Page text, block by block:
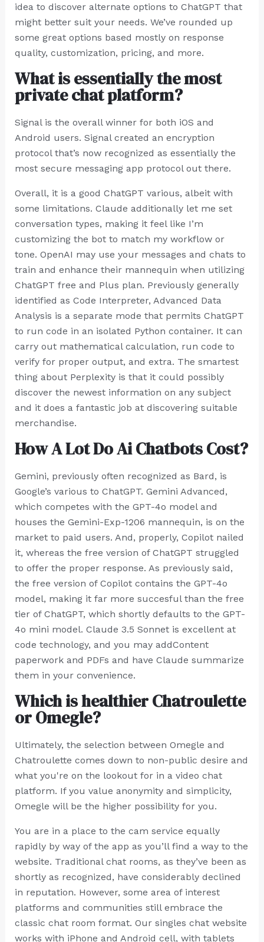
idea to discover alternate options to ChatGPT that
might better suit your needs. We’ve rounded up
some great options based mostly on response
quality, customization, pricing, and more.
What is essentially the most
private chat platform?
Signal is the overall winner for both iOS and
Android users. Signal created an encryption
protocol that’s now recognized as essentially the
most secure messaging app protocol out there.
Overall, it is a good ChatGPT various, albeit with
some limitations. Claude additionally let me set
conversation types, making it feel like I’m
customizing the bot to match my workflow or
tone. OpenAI may use your messages and chats to
train and enhance their mannequin when utilizing
ChatGPT free and Plus plan. Previously generally
identified as Code Interpreter, Advanced Data
Analysis is a separate mode that permits ChatGPT
to run code in an isolated Python container. It can
carry out mathematical calculation, run code to
verify for proper output, and extra. The smartest
thing about Perplexity is that it could possibly
discover the newest information on any subject
and it does a fantastic job at discovering suitable
merchandise.
How A Lot Do Ai Chatbots Cost?
Gemini, previously often recognized as Bard, is
Google’s various to ChatGPT. Gemini Advanced,
which competes with the GPT-4o model and
houses the Gemini-Exp-1206 mannequin, is on the
market to paid users. And, properly, Copilot nailed
it, whereas the free version of ChatGPT struggled
to offer the proper response. As previously said,
the free version of Copilot contains the GPT-4o
model, making it far more succesful than the free
tier of ChatGPT, which shortly defaults to the GPT-
4o mini model. Claude 3.5 Sonnet is excellent at
code technology, and you may addContent
paperwork and PDFs and have Claude summarize
them in your convenience.
Which is healthier Chatroulette
or Omegle?
Ultimately, the selection between Omegle and
Chatroulette comes down to non-public desire and
what you're on the lookout for in a video chat
platform. If you value anonymity and simplicity,
Omegle will be the higher possibility for you.
You are in a place to the cam service equally
rapidly by way of the app as you’ll find a way to the
website. Traditional chat rooms, as they’ve been as
shortly as recognized, have considerably declined
in reputation. However, some area of interest
platforms and communities still embrace the
classic chat room format. Our singles chat website
works with iPhone and Android cell, with tablets